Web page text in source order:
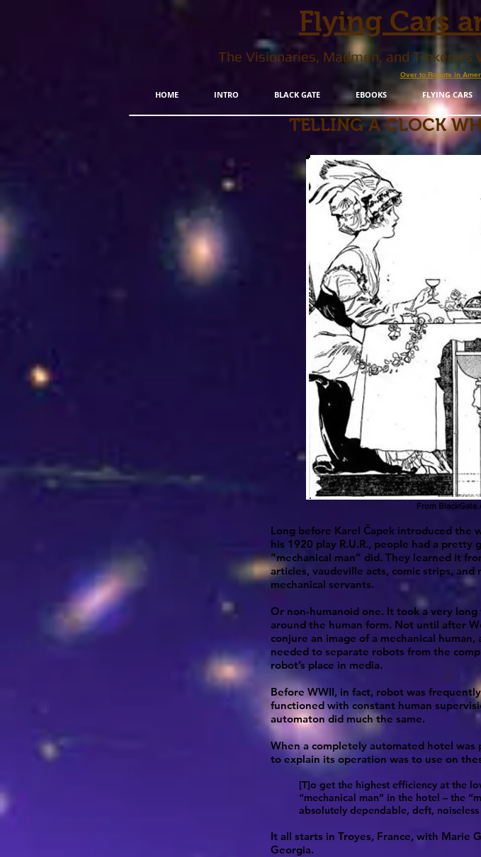
Flying Cars
The Visionaries, Madmen, and
Over to Robots in
HOME INTRO BLACK GATE EBOOKS FLYING CARS
TELLING A CLOCK
From
Long before Karel Čapek introduced the
his 1920 play R.U.R., people had a pretty
“mechanical man” did. They learned it
articles, vaudeville acts, comic strips,
mechanical servants.
Or non-humanoid one. It took a very
around the human form. Not until after
conjure an image of a mechanical
needed to separate robots from the
robot’s place in media.
Before WWII, in fact, robot was
functioned with constant human
automaton did much the same.
When a completely automated hotel
to explain its operation was to use on
[T]o get the highest efficiency at the
“mechanical man” in the hotel – the
absolutely dependable, deft,
It all starts in Troyes, France, with Marie
Georgia.